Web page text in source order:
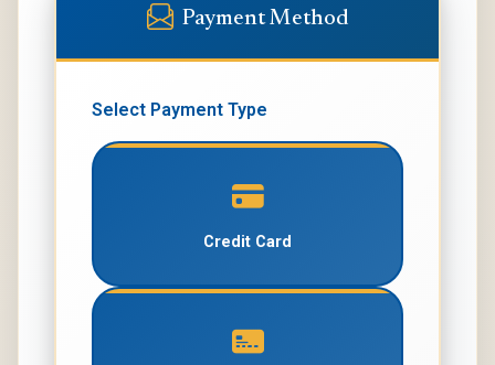
Payment Method
Select Payment Type
Credit Card